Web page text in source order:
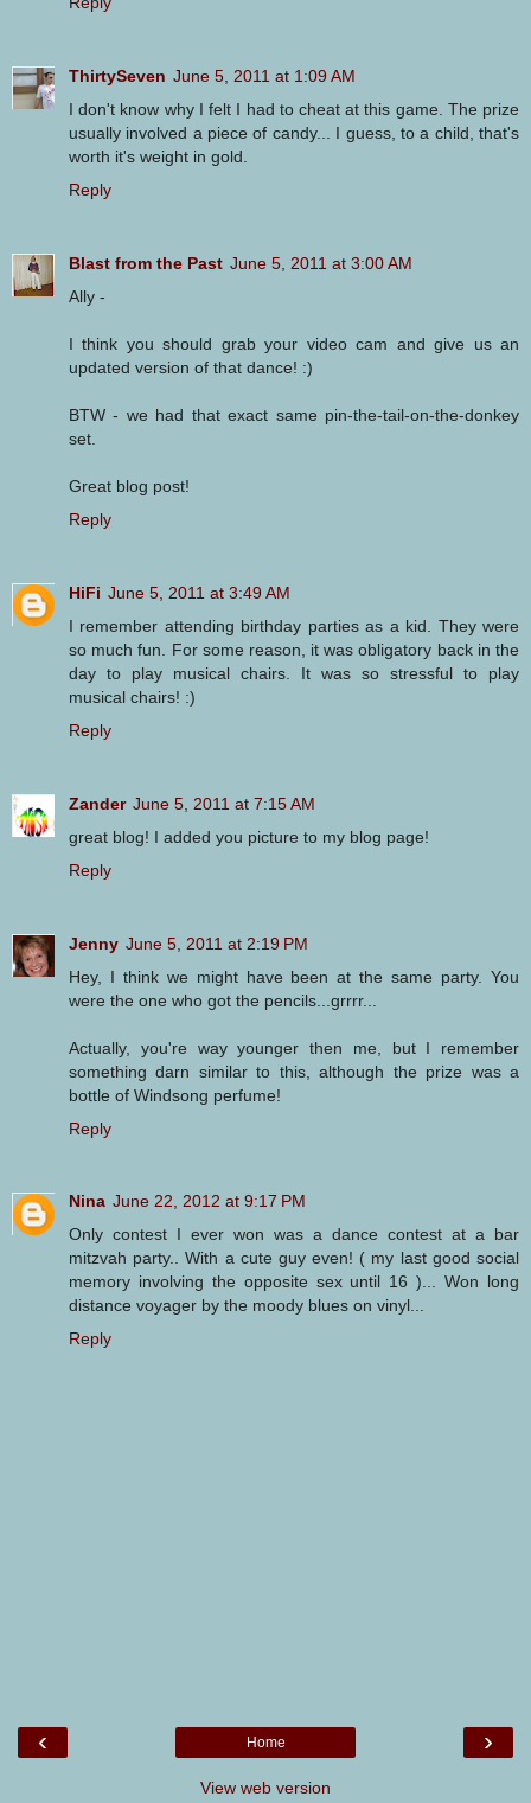
ThirtySeven June 5, 2011 at 1:09 AM
I don't know why I felt I had to cheat at this game. The prize
usually involved a piece of candy... I guess, to a child, that's
worth it's weight in gold.
Reply
Blast from the Past June 5, 2011 at 3:00 AM
Ally -
I think you should grab your video cam and give us an
updated version of that dance! :)
BTW - we had that exact same pin-the-tail-on-the-donkey
set.
Great blog post!
Reply
HiFi June 5, 2011 at 3:49 AM
I remember attending birthday parties as a kid. They were
so much fun. For some reason, it was obligatory back in the
day to play musical chairs. It was so stressful to play
musical chairs! :)
Reply
Zander June 5, 2011 at 7:15 AM
great blog! I added you picture to my blog page!
Reply
Jenny June 5, 2011 at 2:19 PM
Hey, I think we might have been at the same party. You
were the one who got the pencils...grrrr...
Actually, you're way younger then me, but I remember
something darn similar to this, although the prize was a
bottle of Windsong perfume!
Reply
Nina June 22, 2012 at 9:17 PM
Only contest I ever won was a dance contest at a bar
mitzvah party.. With a cute guy even! ( my last good social
memory involving the opposite sex until 16 )... Won long
distance voyager by the moody blues on vinyl...
Reply
‹ ›
Home
View web version